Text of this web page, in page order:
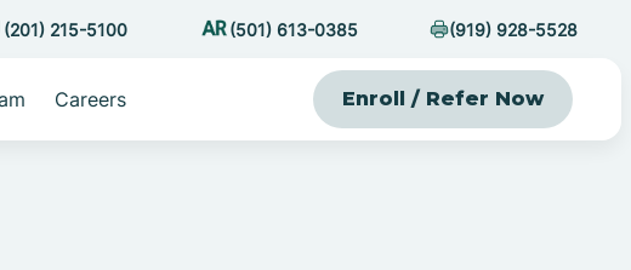
(201) 215-5100 (501) 613-0385 (919) 928-5528
Careers Enroll / Refer Now